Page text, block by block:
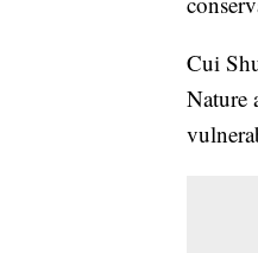
Cui
Nature